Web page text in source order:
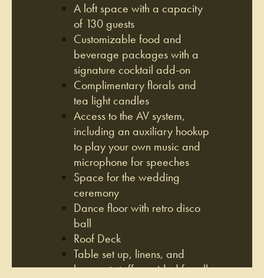
A loft space with a capacity
of 130 guests
Customizable food and
beverage packages with a
signature cocktail add-on
Complimentary florals and
tea light candles
Access to the AV system,
including an auxiliary hookup
to play your own music and
microphone for speeches
Space for the wedding
ceremony
Dance floor with retro disco
ball
Roof Deck
Table set up, linens, and
banquet staff provided for all